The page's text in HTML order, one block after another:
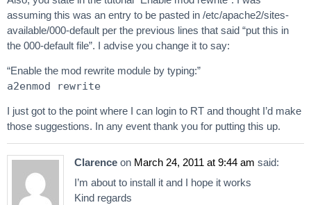
assuming this was an entry to be pasted in /etc/apache2/sites-
available/000-default per the previous lines that said “put this in
the 000-default file”. I advise you change it to say:
“Enable the mod rewrite module by typing:”
a2enmod rewrite
I just got to the point where I can login to RT and thought I’d make
those suggestions. In any event thank you for putting this up.
Clarence on March 24, 2011 at 9:44 am said:
I’m about to install it and I hope it works
Kind regards